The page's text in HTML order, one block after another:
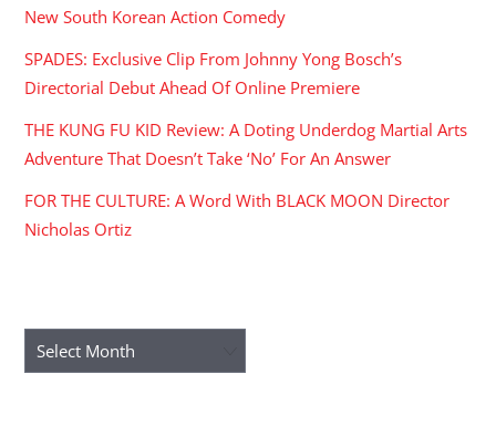
New South Korean Action Comedy
SPADES: Exclusive Clip From Johnny Yong Bosch’s
Directorial Debut Ahead Of Online Premiere
THE KUNG FU KID Review: A Doting Underdog Martial Arts
Adventure That Doesn’t Take ‘No’ For An Answer
FOR THE CULTURE: A Word With BLACK MOON Director
Nicholas Ortiz
Archives